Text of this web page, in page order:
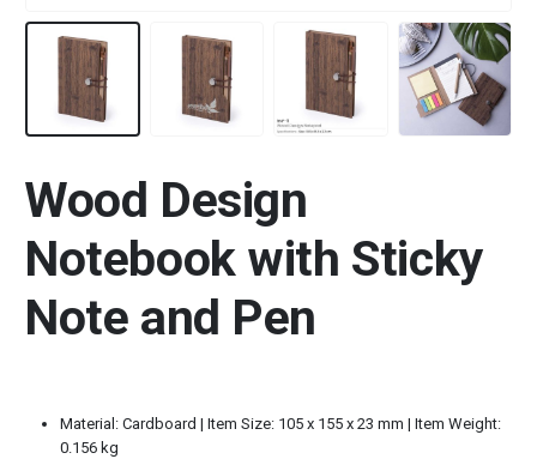
Wood Design
Notebook with Sticky
Note and Pen
Material: Cardboard | Item Size: 105 x 155 x 23 mm | Item Weight:
0.156 kg